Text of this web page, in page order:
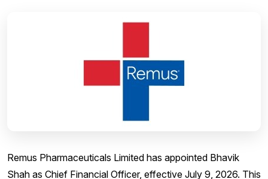
Remus Pharmaceuticals Limited has appointed Bhavik
Shah as Chief Financial Officer, effective July 9, 2026. This